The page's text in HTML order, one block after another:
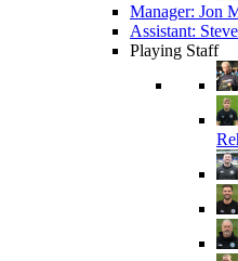
Manager: Jon
Assistant:
Playing Staff